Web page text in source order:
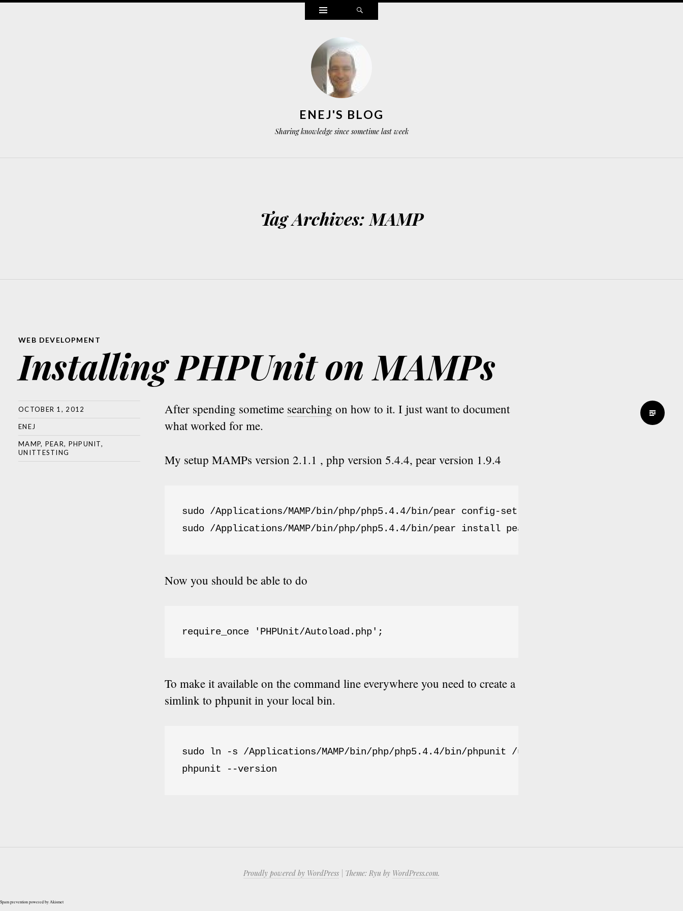
Widgets
ENEJ'S BLOG
Sharing knowledge since sometime last week
Tag Archives: MAMP
WEB DEVELOPMENT
Installing PHPUnit on MAMPs
OCTOBER 1, 2012
ENEJ
MAMP, PEAR, PHPUNIT,
UNITTESTING
After spending sometime searching on how to it. I just want to document
what worked for me.
My setup MAMPs version 2.1.1 , php version 5.4.4, pear version 1.9.4
sudo /Applications/MAMP/bin/php/php5.4.4/bin/pear config-set auto_discover 1
sudo /Applications/MAMP/bin/php/php5.4.4/bin/pear install pear.phpunit.de/PHPUnit
Now you should be able to do
require_once 'PHPUnit/Autoload.php';
To make it available on the command line everywhere you need to create a
simlink to phpunit in your local bin.
sudo ln -s /Applications/MAMP/bin/php/php5.4.4/bin/phpunit /usr/local/bin/phpunit
phpunit --version
Proudly powered by WordPress Theme: Ryu by WordPress.com.
Spam prevention powered by Akismet